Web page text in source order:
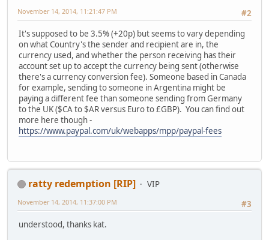
#2
November 14, 2014, 11:21:47 PM
It's supposed to be 3.5% (+20p) but seems to vary depending
on what Country's the sender and recipient are in, the
currency used, and whether the person receiving has their
account set up to accept the currency being sent (otherwise
there's a currency conversion fee). Someone based in Canada
for example, sending to someone in Argentina might be
paying a different fee than someone sending from Germany
to the UK ($CA to $AR versus Euro to £GBP). You can find out
more here though -
https://www.paypal.com/uk/webapps/mpp/paypal-fees
ratty redemption [RIP]
VIP
#3
November 14, 2014, 11:37:00 PM
understood, thanks kat.